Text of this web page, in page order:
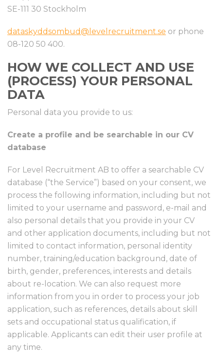
SE-111 30 Stockholm
dataskyddsombud@levelrecruitment.se or phone
08-120 50 400.
HOW WE COLLECT AND USE
(PROCESS) YOUR PERSONAL
DATA
Personal data you provide to us:
Create a profile and be searchable in our CV
database
For Level Recruitment AB to offer a searchable CV
database (“the Service”) based on your consent, we
process the following information, including but not
limited to your username and password, e-mail and
also personal details that you provide in your CV
and other application documents, including but not
limited to contact information, personal identity
number, training/education background, date of
birth, gender, preferences, interests and details
about re-location. We can also request more
information from you in order to process your job
application, such as references, details about skill
sets and occupational status qualification, if
applicable. Applicants can edit their user profile at
any time.